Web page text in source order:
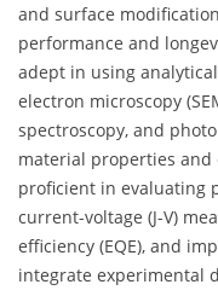
and surface
performance and
adept in using
electron microscopy
spectroscopy, and
material properties and
proficient in evaluating
current-voltage (J-V)
efficiency (EQE), and
integrate experimental